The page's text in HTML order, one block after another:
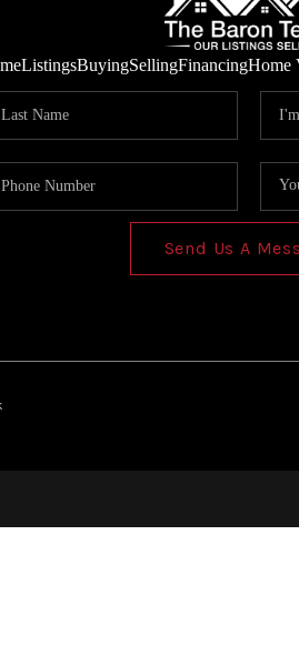
ListingsBuyingSellingFinancingHome
Send Us A